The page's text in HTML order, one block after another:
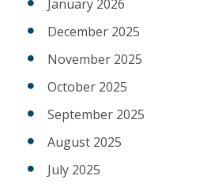
January 2026
December 2025
November 2025
October 2025
September 2025
August 2025
July 2025